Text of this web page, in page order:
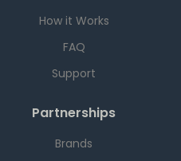
How it Works
FAQ
Support
Partnerships
Brands